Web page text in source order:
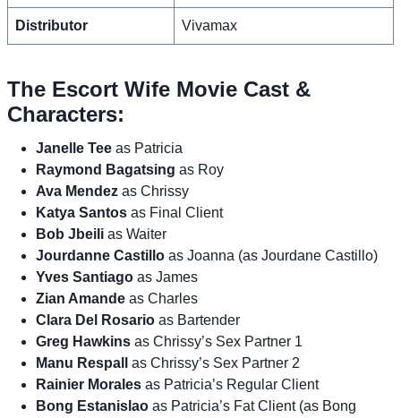
Distributor Vivamax
The Escort Wife Movie Cast &
Characters:
Janelle Tee as Patricia
Raymond Bagatsing as Roy
Ava Mendez as Chrissy
Katya Santos as Final Client
Bob Jbeili as Waiter
Jourdanne Castillo as Joanna (as Jourdane Castillo)
Yves Santiago as James
Zian Amande as Charles
Clara Del Rosario as Bartender
Greg Hawkins as Chrissy’s Sex Partner 1
Manu Respall
as Chrissy’s Sex Partner 2
Rainier Morales as Patricia’s Regular Client
Bong Estanislao as Patricia’s Fat Client (as Bong